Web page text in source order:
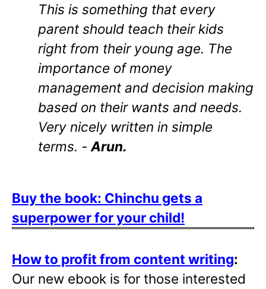
This is something that every
parent should teach their kids
right from their young age. The
importance of money
management and decision making
based on their wants and needs.
Very nicely written in simple
terms. - Arun.
Buy the book: Chinchu gets a
superpower for your child!
How to profit from content writing:
Our new ebook is for those interested